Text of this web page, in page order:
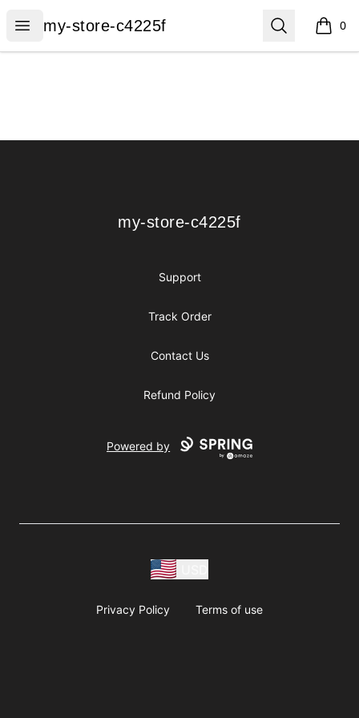
Open menu
my-store-c4225f
my-store-c4225f Search 0
items
my-store-c4225f
my-store-c4225f
Support
Track Order
Contact Us
Refund Policy
Powered by
Privacy Policy Terms of use